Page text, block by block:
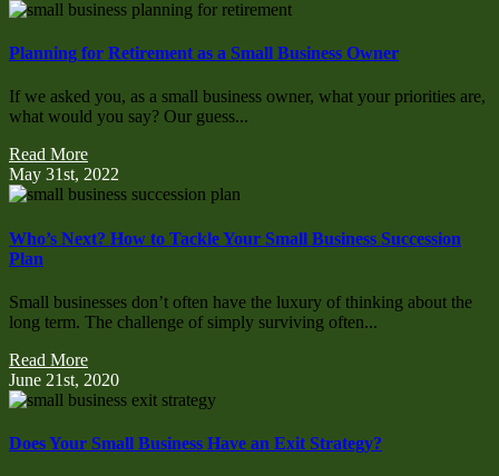
Planning for Retirement as a Small Business Owner
If we asked you, as a small business owner, what your priorities are,
what would you say? Our guess...
Read More
May 31st, 2022
Who’s Next? How to Tackle Your Small Business Succession
Plan
Small businesses don’t often have the luxury of thinking about the
long term. The challenge of simply surviving often...
Read More
June 21st, 2020
Does Your Small Business Have an Exit Strategy?